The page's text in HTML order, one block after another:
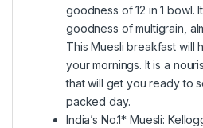
goodness of 12 in 1 bowl.
goodness of multigrain,
This Muesli breakfast will
your mornings. It is a
that will get you ready to
packed day.
India’s No.1* Muesli: